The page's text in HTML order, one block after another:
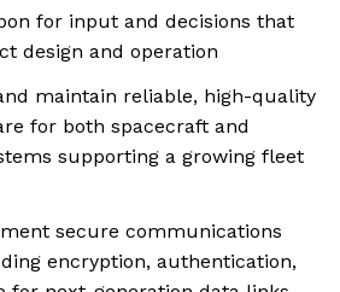
for input and decisions that
design and operation
maintain reliable, high-quality
for both spacecraft and
supporting a growing fleet
secure communications
encryption, authentication,